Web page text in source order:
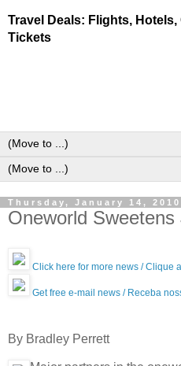
Travel Deals: Flights,
Tickets
Thursday, January 14, 2010
Oneworld
Click here for more news / Clique
Get free e-mail news / Receba
By Bradley Perrett